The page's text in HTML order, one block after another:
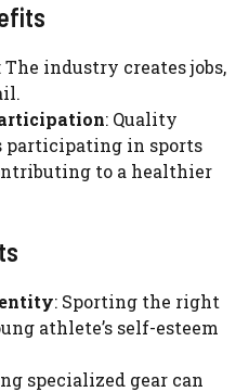
: The industry creates jobs,
: Quality
participating in sports
to a healthier
: Sporting the right
athlete’s self-esteem
specialized gear can